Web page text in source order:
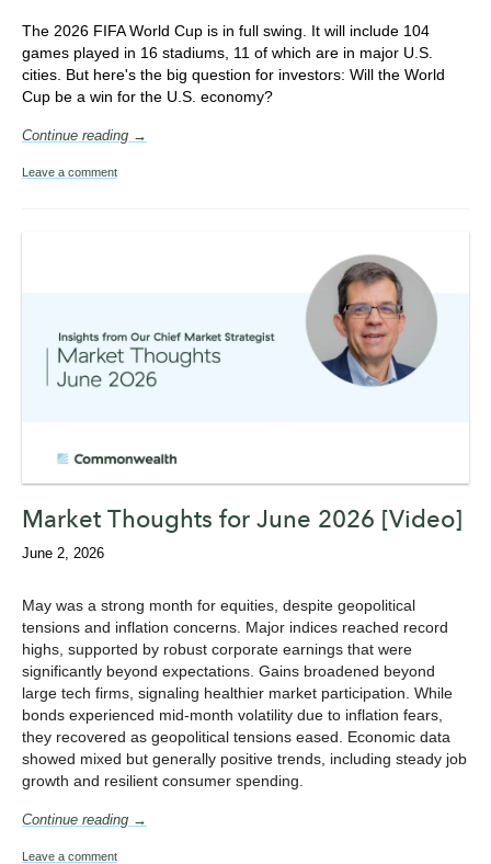
The 2026 FIFA World Cup is in full swing. It will include 104
games played in 16 stadiums, 11 of which are in major U.S.
cities. But here's the big question for investors: Will the World
Cup be a win for the U.S. economy?
Continue reading →
Leave a comment
Market Thoughts for June 2026 [Video]
June 2, 2026
May was a strong month for equities, despite geopolitical
tensions and inflation concerns. Major indices reached record
highs, supported by robust corporate earnings that were
significantly beyond expectations. Gains broadened beyond
large tech firms, signaling healthier market participation. While
bonds experienced mid-month volatility due to inflation fears,
they recovered as geopolitical tensions eased. Economic data
showed mixed but generally positive trends, including steady job
growth and resilient consumer spending.
Continue reading →
Leave a comment